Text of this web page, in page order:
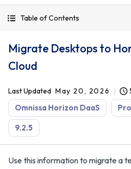
Table of Contents
Migrate Desktops to
Cloud
Last Updated May 20, 2026
Omnissa Horizon DaaS
9.2.5
Use this information to migrate a